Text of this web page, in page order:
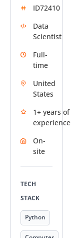
ID72410
Data
Scientist
Full-
time
United
States
1+ years of
experience
On-
site
TECH
STACK
Python